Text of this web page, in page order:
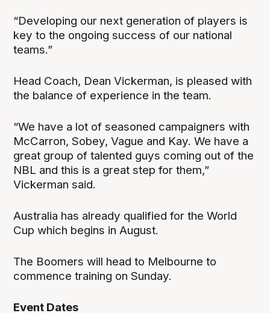
“Developing our next generation of players is
key to the ongoing success of our national
teams.”
Head Coach, Dean Vickerman, is pleased with
the balance of experience in the team.
“We have a lot of seasoned campaigners with
McCarron, Sobey, Vague and Kay. We have a
great group of talented guys coming out of the
NBL and this is a great step for them,”
Vickerman said.
Australia has already qualified for the World
Cup which begins in August.
The Boomers will head to Melbourne to
commence training on Sunday.
Event Dates